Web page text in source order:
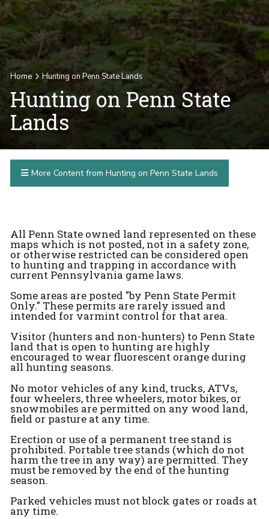
Home Hunting on Penn State Lands
Hunting on Penn State
Lands
More Content from Hunting on Penn State Lands
All Penn State owned land represented on these
maps which is not posted, not in a safety zone,
or otherwise restricted can be considered open
to hunting and trapping in accordance with
current Pennsylvania game laws.
Some areas are posted "by Penn State Permit
Only." These permits are rarely issued and
intended for varmint control for that area.
Visitor (hunters and non-hunters) to Penn State
land that is open to hunting are highly
encouraged to wear fluorescent orange during
all hunting seasons.
No motor vehicles of any kind, trucks, ATVs,
four wheelers, three wheelers, motor bikes, or
snowmobiles are permitted on any wood land,
field or pasture at any time.
Erection or use of a permanent tree stand is
prohibited. Portable tree stands (which do not
harm the tree in any way) are permitted. They
must be removed by the end of the hunting
season.
Parked vehicles must not block gates or roads at
any time.